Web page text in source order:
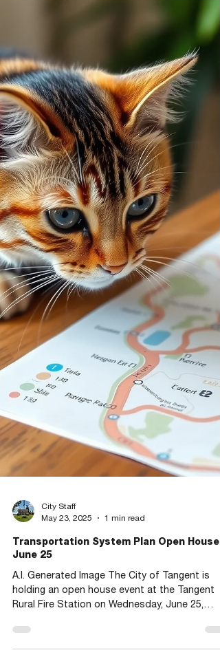
May 23, 2025
1 min read
Transportation System Plan Open House
June 25
A.I. Generated Image The City of Tangent is